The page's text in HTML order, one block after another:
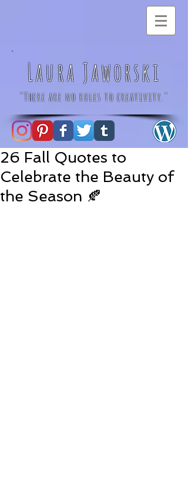
Laura Jaworski
"There are no rules to creativity."
26 Fall Quotes to
Celebrate the Beauty of
the Season 🍂